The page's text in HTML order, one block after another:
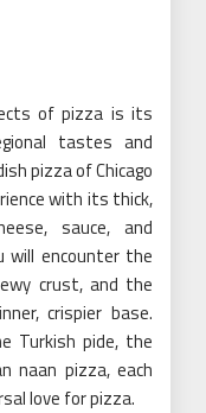
of pizza is its
tastes and
pizza of Chicago
with its thick,
sauce, and
will encounter the
crust, and the
crispier base.
Turkish pide, the
naan pizza, each
love for pizza.